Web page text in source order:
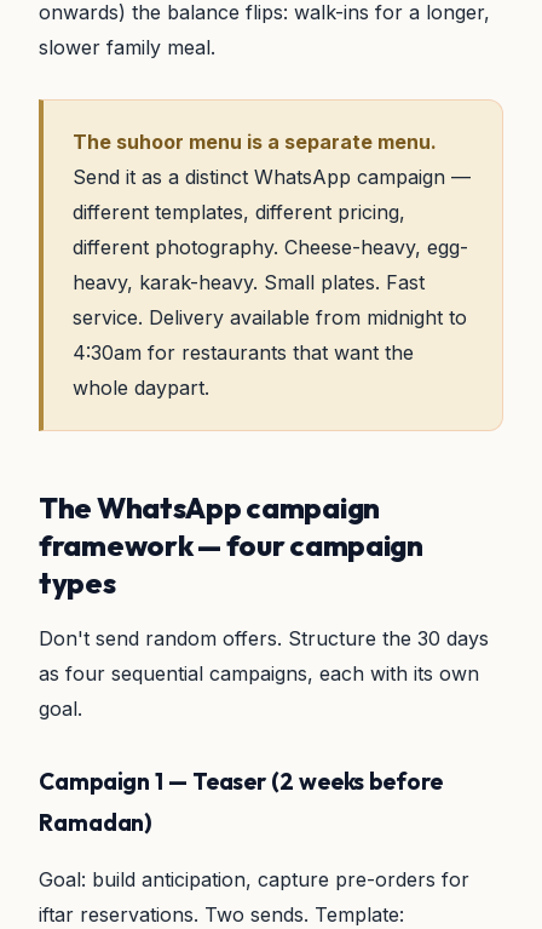
onwards) the balance flips: walk-ins for a longer,
slower family meal.
The suhoor menu is a separate menu.
Send it as a distinct WhatsApp campaign —
different templates, different pricing,
different photography. Cheese-heavy, egg-
heavy, karak-heavy. Small plates. Fast
service. Delivery available from midnight to
4:30am for restaurants that want the
whole daypart.
The WhatsApp campaign
framework — four campaign
types
Don't send random offers. Structure the 30 days
as four sequential campaigns, each with its own
goal.
Campaign 1 — Teaser (2 weeks before
Ramadan)
Goal: build anticipation, capture pre-orders for
iftar reservations. Two sends. Template: